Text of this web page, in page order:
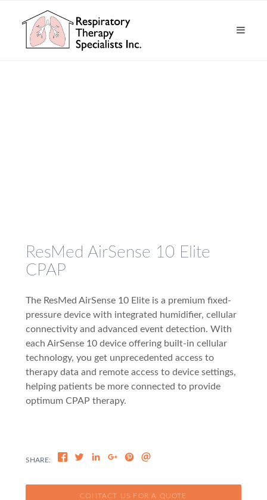
ResMed AirSense 10 Elite
CPAP
The ResMed AirSense 10 Elite is a premium fixed-
pressure device with integrated humidifier, cellular
connectivity and advanced event detection. With
each AirSense 10 device offering built-in cellular
technology, you get unprecedented access to
therapy data and remote access to device settings,
helping patients be more connected to provide
optimum CPAP therapy.
CONTACT US FOR A QUOTE